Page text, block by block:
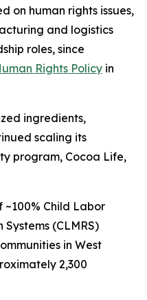
on human rights issues,
and logistics
roles, since
Rights Policy in
ingredients,
scaling its
program, Cocoa Life,
Child Labor
(CLMRS)
in West
2,300